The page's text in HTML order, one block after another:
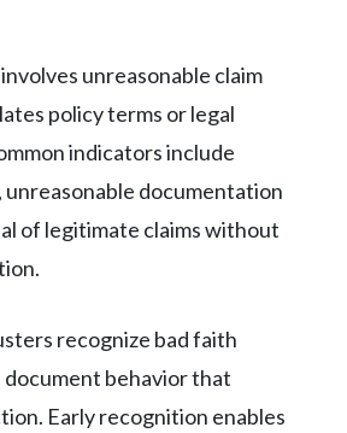
unreasonable claim
policy terms or legal
indicators include
unreasonable documentation
of legitimate claims without
recognize bad faith
document behavior that
Early recognition enables